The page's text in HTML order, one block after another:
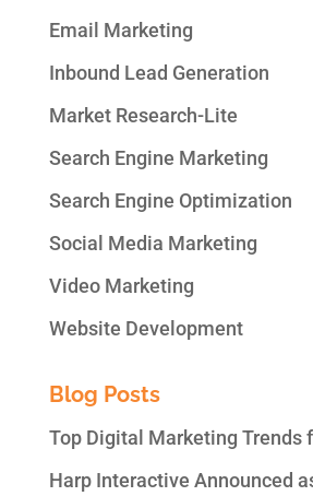
Email Marketing
Inbound Lead Generation
Market Research-Lite
Search Engine Marketing
Search Engine Optimization
Social Media Marketing
Video Marketing
Website Development
Blog Posts
Top Digital Marketing Trends
Harp Interactive Announced